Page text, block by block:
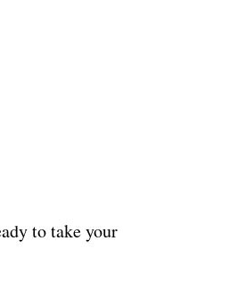
to take your